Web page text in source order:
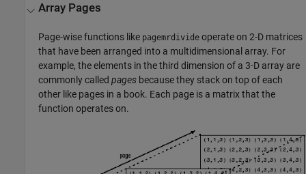
Array Pages
Page-wise functions like pagemrdivide operate on 2-D matrices
that have been arranged into a multidimensional array. For
example, the elements in the third dimension of a 3-D array are
commonly calledpages because they stack on top of each
other like pages in a book. Each page is a matrix that the
function operates on.